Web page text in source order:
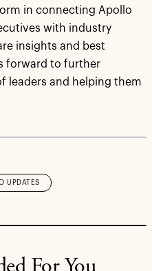
in connecting Apollo
with industry
insights and best
forward to further
leaders and helping them
UPDATES